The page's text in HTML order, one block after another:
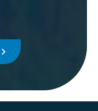
chevron_right